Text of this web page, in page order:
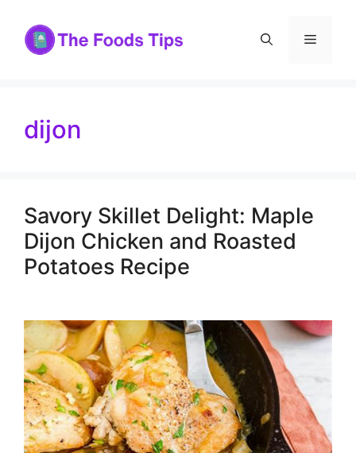
content
Menu
dijon
Savory Skillet Delight: Maple
Dijon Chicken and Roasted
Potatoes Recipe